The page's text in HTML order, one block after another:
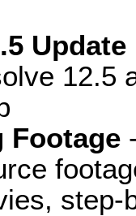
12.5
Footage
step-